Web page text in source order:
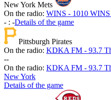
New York Mets
On the radio: WINS - 1010
- : -Details of the game
Pittsburgh Pirates
On the radio: KDKA FM - 93.7
--
On the radio: KDKA FM - 93.7
New York
Details of the game